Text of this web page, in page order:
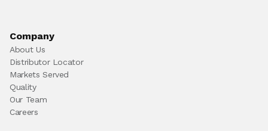
Company
About Us
Distributor Locator
Markets Served
Quality
Our Team
Careers